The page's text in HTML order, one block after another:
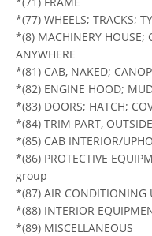
*(77) WHEELS; TRACKS;
*(8) MACHINERY HOUSE;
ANYWHERE
*(81) CAB, NAKED;
*(82) ENGINE HOOD;
*(83) DOORS; HATCH;
*(84) TRIM PART,
*(85) CAB INTERIOR/
*(86) PROTECTIVE
group
*(87) AIR CONDITIONING
*(88) INTERIOR
*(89) MISCELLANEOUS